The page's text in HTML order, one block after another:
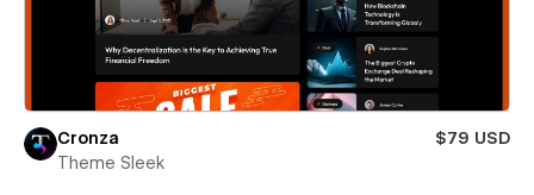
Cronza
$79 USD
Theme Sleek